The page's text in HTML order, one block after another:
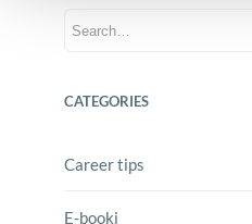
CATEGORIES
Career tips
E-booki